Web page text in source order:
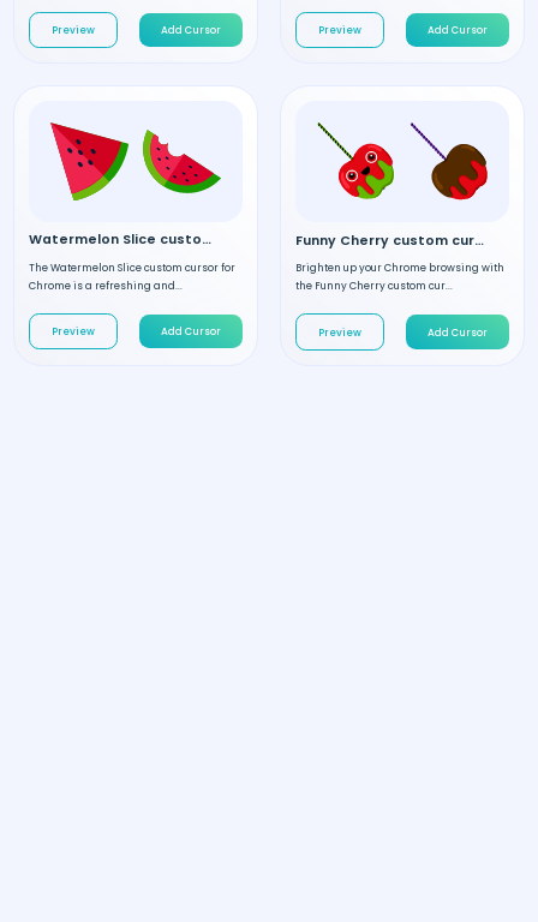
Preview Add Cursor Preview Add Cursor
Watermelon Slice custom cursor
The Watermelon Slice custom cursor for
Chrome is a refreshing and...
Preview Add Cursor
Funny Cherry custom cursor
Brighten up your Chrome browsing with
the Funny Cherry custom cur...
Preview Add Cursor